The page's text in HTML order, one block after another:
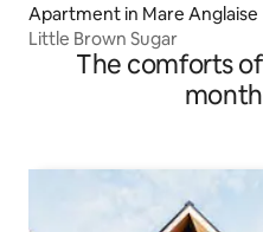
Apartment in Mare Anglaise
Little Brown Sugar
The comforts